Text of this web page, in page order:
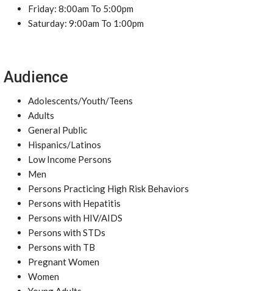
Friday: 8:00am To 5:00pm
Saturday: 9:00am To 1:00pm
Audience
Adolescents/Youth/Teens
Adults
General Public
Hispanics/Latinos
Low Income Persons
Men
Persons Practicing High Risk Behaviors
Persons with Hepatitis
Persons with HIV/AIDS
Persons with STDs
Persons with TB
Pregnant Women
Women